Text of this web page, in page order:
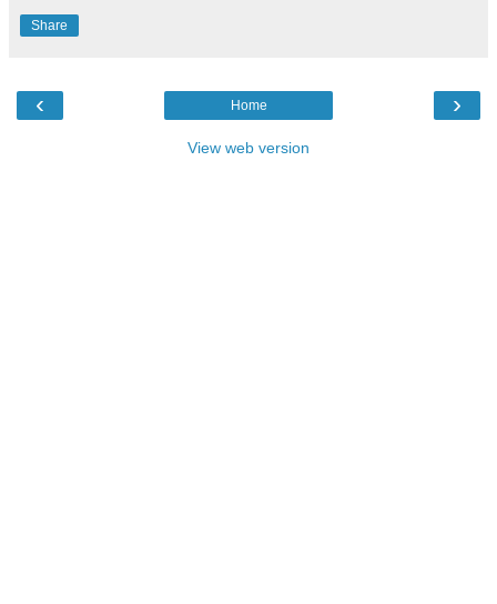
Share
‹ ›
Home
View web version